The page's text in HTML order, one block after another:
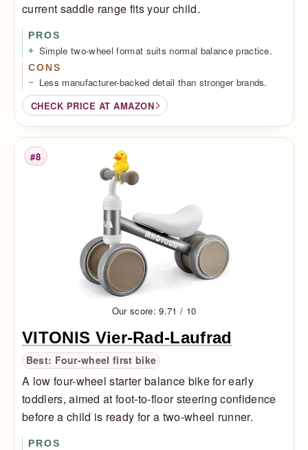
current saddle range fits your child.
PROS
Simple two-wheel format suits normal balance practice.
CONS
Less manufacturer-backed detail than stronger brands.
CHECK PRICE AT AMAZON
Rank
#8
Our score: 9.71 / 10
VITONIS Vier-Rad-Laufrad
Best: Four-wheel first bike
A low four-wheel starter balance bike for early
toddlers, aimed at foot-to-floor steering confidence
before a child is ready for a two-wheel runner.
PROS